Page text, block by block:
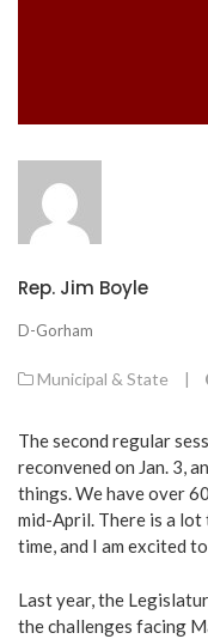
Rep. Jim Boyle
D-Gorham
Municipal & State |
The second regular
reconvened on Jan. 3,
things. We have over
mid-April. There is a
time, and I am excited
Last year, the
the challenges facing